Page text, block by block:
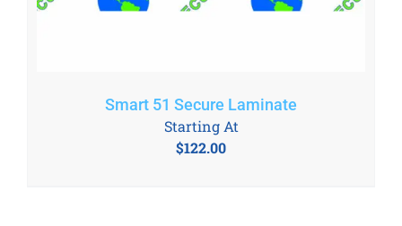
Smart 51 Secure Laminate
$122.00
Starting At